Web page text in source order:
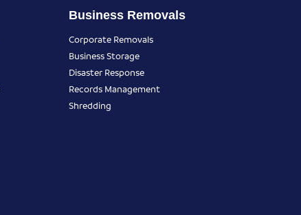
Business Removals
Corporate Removals
Business Storage
Disaster Response
Records Management
Shredding